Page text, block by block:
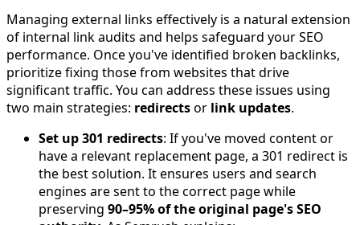
Managing external links effectively is a natural extension
of internal link audits and helps safeguard your SEO
performance. Once you've identified broken backlinks,
prioritize fixing those from websites that drive
significant traffic. You can address these issues using
two main strategies: redirectsor link updates.
Set up 301 redirects: If you've moved content or
have a relevant replacement page, a 301 redirect is
the best solution. It ensures users and search
engines are sent to the correct page while
preserving 90–95% of the original page's SEO